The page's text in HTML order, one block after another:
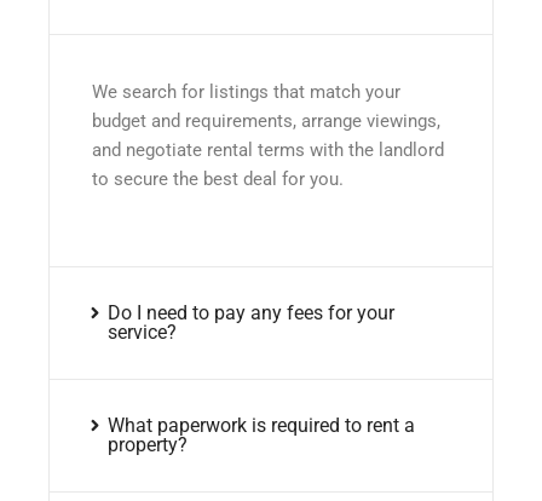
We search for listings that match your
budget and requirements, arrange viewings,
and negotiate rental terms with the landlord
to secure the best deal for you.
Do I need to pay any fees for your
service?
What paperwork is required to rent a
property?